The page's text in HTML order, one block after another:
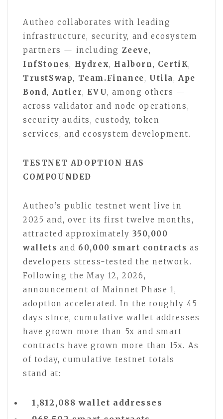
Autheo collaborates with leading
infrastructure, security, and ecosystem
partners — including Zeeve,
InfStones, Hydrex, Halborn , CertiK,
TrustSwap, Team.Finance, Utila, Ape
Bond, Antier, EVU, among others —
across validator and node operations,
security audits, custody, token
services, and ecosystem development.
TESTNET ADOPTION HAS
COMPOUNDED
Autheo’s public testnet went live in
2025 and, over its first twelve months,
attracted approximately350,000
wallets and 60,000 smart contracts as
developers stress-tested the network.
Following the May 12, 2026,
announcement of Mainnet Phase 1,
adoption accelerated. In the roughly 45
days since, cumulative wallet addresses
have grown more than 5x and smart
contracts have grown more than 15x. As
of today, cumulative testnet totals
stand at:
1,812,088 wallet addresses